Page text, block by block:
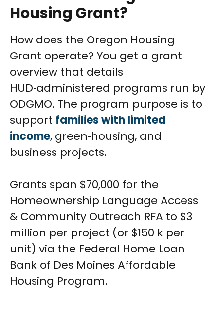
Housing Grant?
How does the Oregon Housing
Grant operate? You get a grant
overview that details
HUD‑administered programs run by
ODGMO. The program purpose is to
support families with limited
income, green‑housing, and
business projects.
Grants span $70,000 for the
Homeownership Language Access
& Community Outreach RFA to $3
million per project (or $150 k per
unit) via the Federal Home Loan
Bank of Des Moines Affordable
Housing Program.